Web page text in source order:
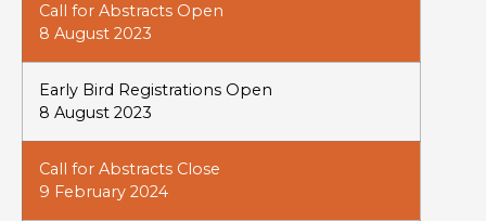
Call for Abstracts Open
8 August 2023
Early Bird Registrations Open
8 August 2023
Call for Abstracts Close
9 February 2024